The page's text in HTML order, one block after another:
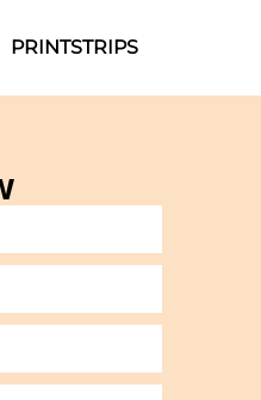
PRINTSTRIPS